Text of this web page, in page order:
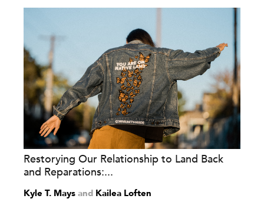
Restorying Our Relationship to Land Back
and Reparations:...
Kyle T. Mays and Kailea Loften